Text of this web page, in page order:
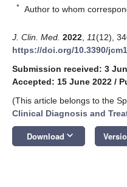
* Author to whom
J. Clin. Med. 2022 11(12),
https://doi.org/10.3390/
Submission received: 3
Accepted: 15 June 2022 /
(This article belongs to the
Clinical Diagnosis and
Download keyboard_arrow_down